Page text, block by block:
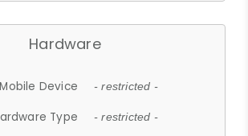
Hardware
Mobile Device - restricted -
Type - restricted -